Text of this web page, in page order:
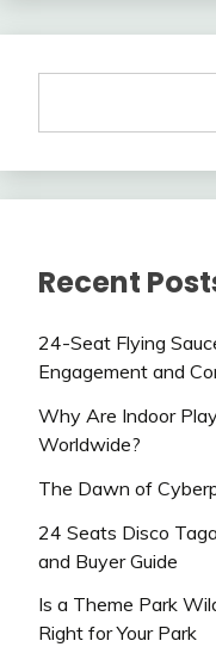
Recent
24-Seat Flying
Engagement and
Why Are Indoor
Worldwide?
The Dawn of
24 Seats Disco
and Buyer Guide
Is a Theme Park
Right for Your Park